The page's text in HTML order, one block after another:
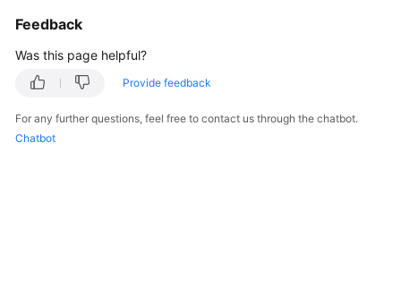
Practices
Guide
API
Feedback
Was this page helpful?
Provide feedback
For any further questions, feel free to contact us through the chatbot.
Chatbot